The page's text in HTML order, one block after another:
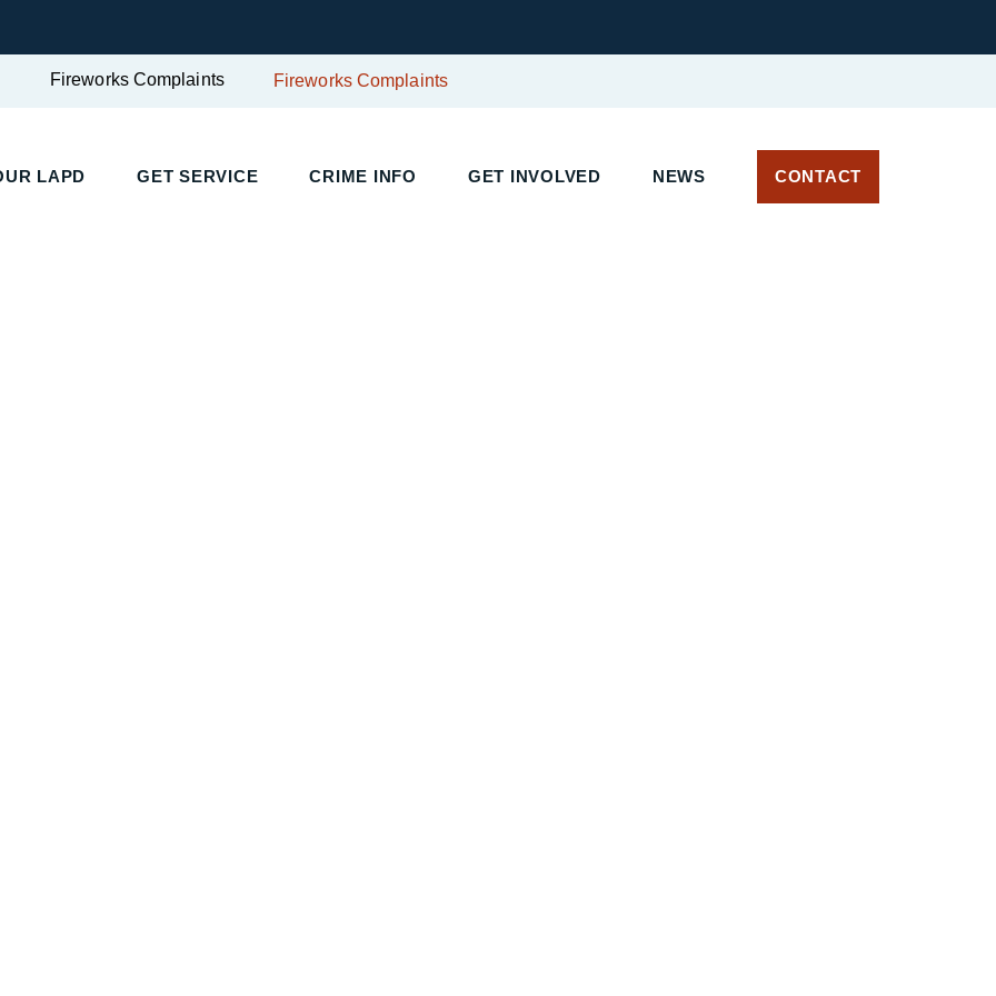
Fireworks Complaints Fireworks Complaints
LAPD GET SERVICE CRIME INFO GET INVOLVED NEWS CONTACT